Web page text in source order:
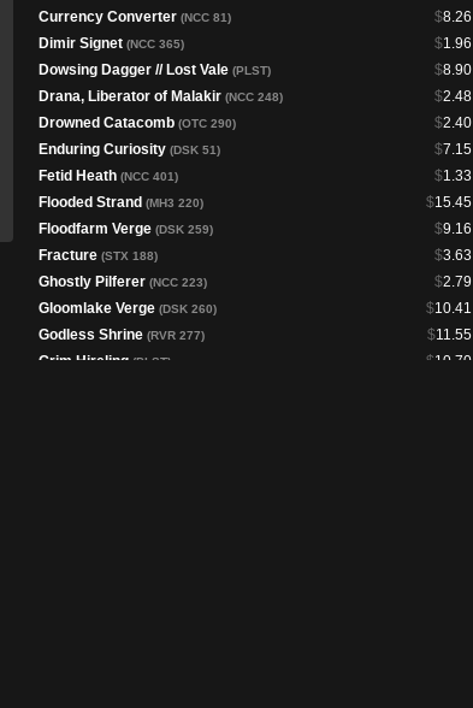
$8.26
Currency Converter (NCC 81)
$1.96
Dimir Signet (NCC 365)
$8.90
Dowsing Dagger // Lost Vale (PLST)
$2.48
Drana, Liberator of Malakir (NCC 248)
$2.40
Drowned Catacomb (OTC 290)
$7.15
Enduring Curiosity (DSK 51)
$1.33
Fetid Heath (NCC 401)
$15.45
Flooded Strand (MH3 220)
$9.16
Floodfarm Verge (DSK 259)
$3.63
Fracture (STX 188)
$2.79
Ghostly Pilferer (NCC 223)
$10.41
Gloomlake Verge (DSK 260)
$11.55
Godless Shrine (RVR 277)
$10.70
Grim Hireling (PLST)